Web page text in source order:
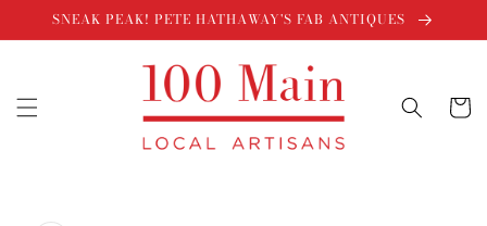
Skip to
SNEAK PEAK! PETE HATHAWAY'S FAB ANTIQUES
Cart